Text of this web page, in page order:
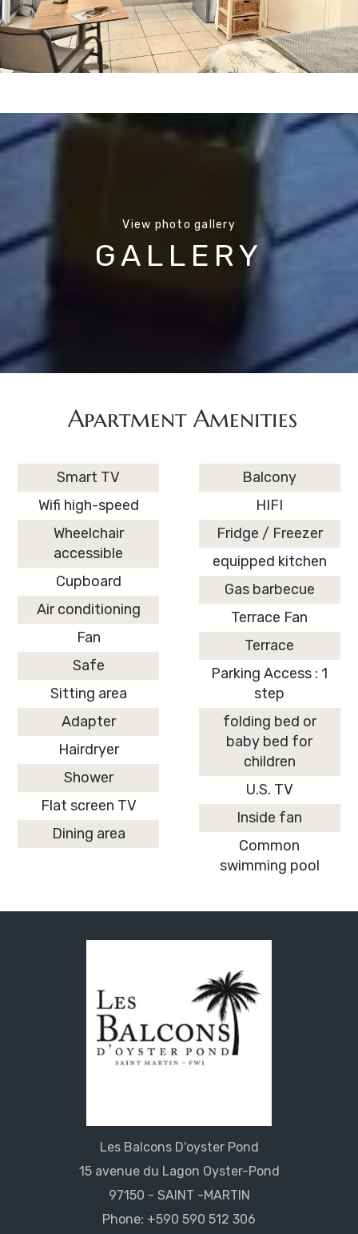
View photo gallery
GALLERY
Apartment Amenities
Smart TV
Wifi high-speed
Wheelchair
accessible
Cupboard
Air conditioning
Fan
Safe
Sitting area
Adapter
Hairdryer
Shower
Flat screen TV
Dining area
Balcony
HIFI
Fridge / Freezer
equipped kitchen
Gas barbecue
Terrace Fan
Terrace
Parking Access : 1
step
folding bed or
baby bed for
children
U.S. TV
Inside fan
Common
swimming pool
Les Balcons D'oyster Pond
15 avenue du Lagon Oyster-Pond
97150 - SAINT -MARTIN
Phone: +590 590 512 306